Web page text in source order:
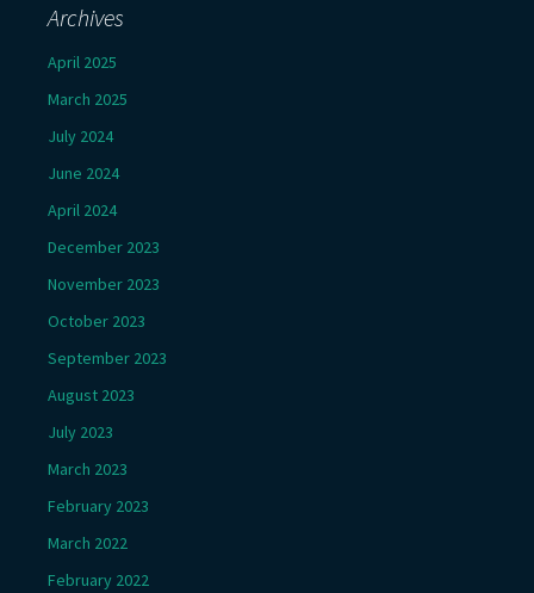
Archives
April 2025
March 2025
July 2024
June 2024
April 2024
December 2023
November 2023
October 2023
September 2023
August 2023
July 2023
March 2023
February 2023
March 2022
February 2022